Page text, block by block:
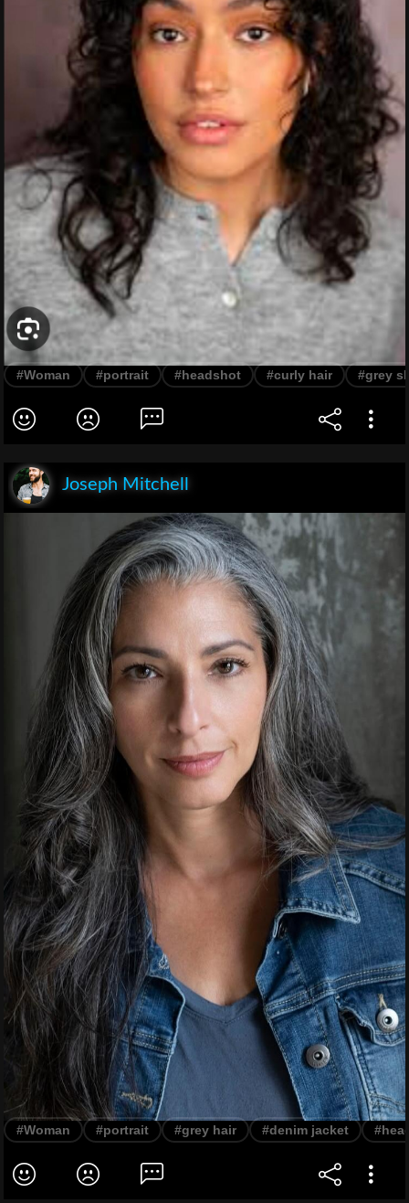
#Woman #portrait #headshot #curly hair #grey
Joseph Mitchell
#Woman #portrait #grey hair #denim jacket